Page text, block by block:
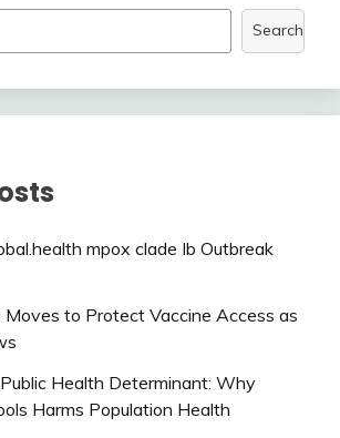
Search
mpox clade Ib Outbreak
to Protect Vaccine Access as
Health Determinant: Why
Harms Population Health